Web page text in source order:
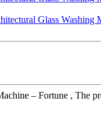
– Fortune , The